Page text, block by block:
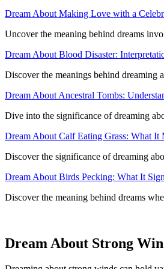
Dream About Making Love with a
Uncover the meaning behind dreams
Dream About Blood Disaster:
Discover the meanings behind dreaming
Dream About Ancestral Tombs:
Dive into the significance of dreaming
Dream About Calf Eating Grass: What It
Discover the significance of dreaming
Dream About Birds Pecking: What It
Discover the meaning behind dreams
Dream About Strong